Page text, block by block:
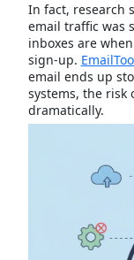
In fact, research
email traffic was
inboxes are
sign-up.
email ends up
systems, the risk
dramatically.